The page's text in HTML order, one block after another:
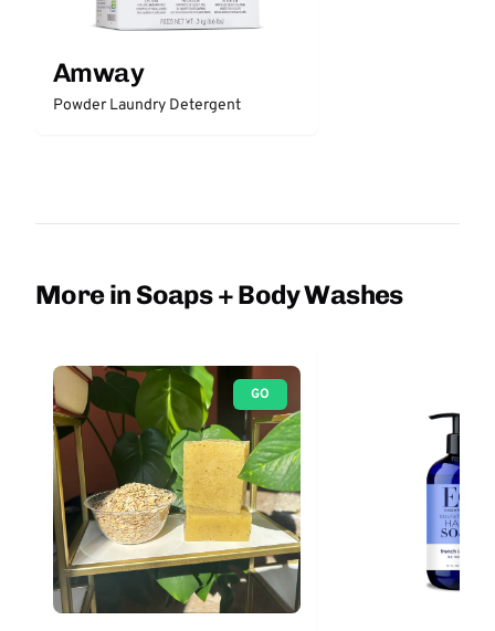
Amway
Powder Laundry Detergent
More in Soaps + Body Washes
GO